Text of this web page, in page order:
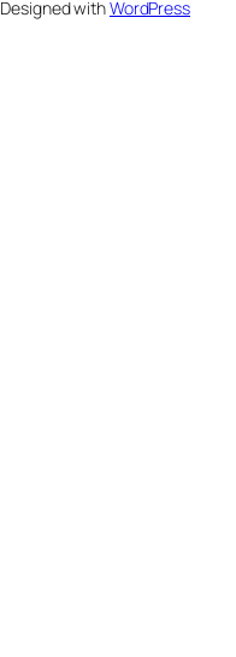
Designed withWordPress